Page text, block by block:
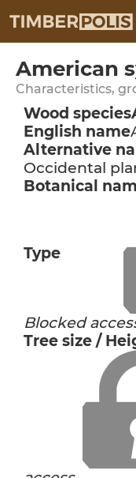
American
Wood species
English name
Alternative
Occidental
Botanical
Type
Blocked
Tree size /